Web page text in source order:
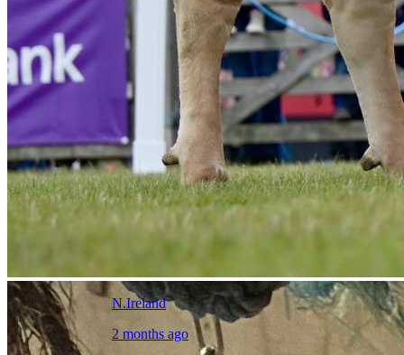
N.Ireland
2 months ago